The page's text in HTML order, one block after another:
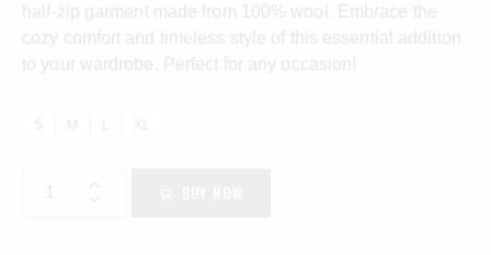
half-zip garment made from 100% wool. Embrace the
cozy comfort and timeless style of this essential addition
to your wardrobe. Perfect for any occasion!
S M L XL